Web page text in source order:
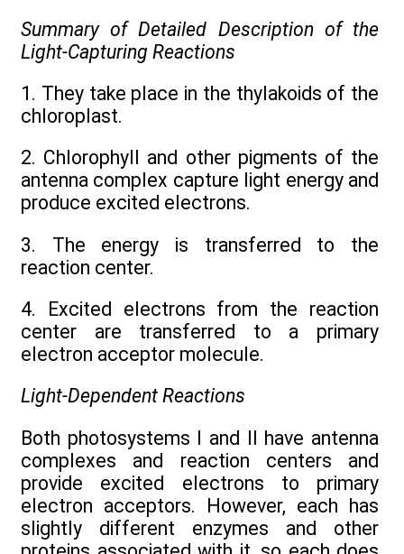
Summary of Detailed Description of the
Light-Capturing Reactions
1. They take place in the thylakoids of the
chloroplast.
2. Chlorophyll and other pigments of the
antenna complex capture light energy and
produce excited electrons.
3. The energy is transferred to the
reaction center.
4. Excited electrons from the reaction
center are transferred to a primary
electron acceptor molecule.
Light-Dependent Reactions
Both photosystems I and II have antenna
complexes and reaction centers and
provide excited electrons to primary
electron acceptors. However, each has
slightly different enzymes and other